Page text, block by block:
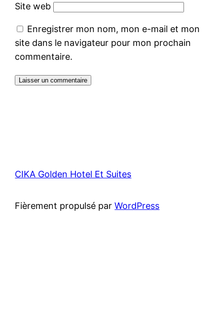
Site web
Enregistrer mon nom, mon e-mail et mon
site dans le navigateur pour mon prochain
commentaire.
CIKA Golden Hotel Et Suites
Fièrement propulsé parWordPress